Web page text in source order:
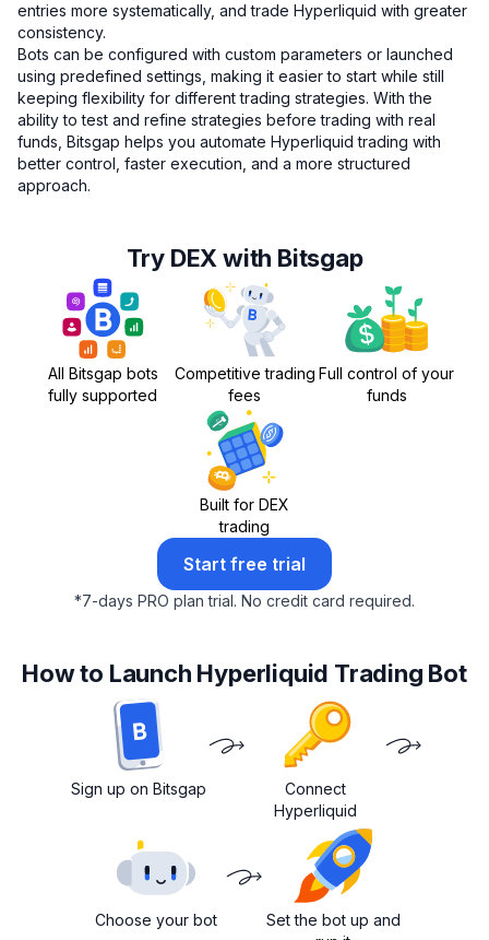
entries more systematically, and trade Hyperliquid with greater
consistency.
Bots can be configured with custom parameters or launched
using predefined settings, making it easier to start while still
keeping flexibility for different trading strategies. With the
ability to test and refine strategies before trading with real
funds, Bitsgap helps you automate Hyperliquid trading with
better control, faster execution, and a more structured
approach.
Try DEX with Bitsgap
All Bitsgap bots
fully supported
Competitive trading
fees
Full control of your
funds
Built for DEX
trading
Start free trial
*7-days PRO plan trial. No credit card required.
How to Launch Hyperliquid Trading Bot
Sign up on Bitsgap
Connect
Hyperliquid
Choose your bot
Set the bot up and